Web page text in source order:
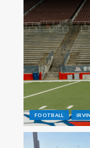
FOOTBALL